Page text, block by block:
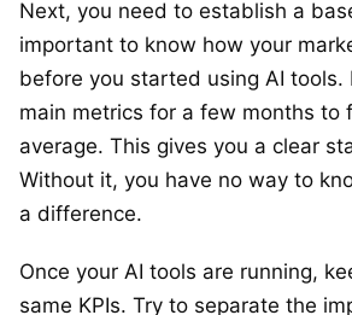
Next, you need to establish a
important to know how your
before you started using AI tools.
main metrics for a few months to
average. This gives you a clear
Without it, you have no way to
a difference.
Once your AI tools are running,
same KPIs. Try to separate the